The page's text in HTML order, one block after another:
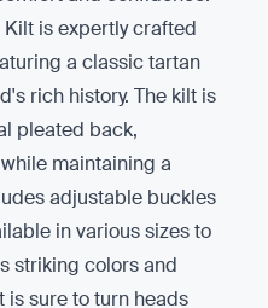
Kilt is expertly crafted
a classic tartan
rich history. The kilt is
pleated back,
maintaining a
adjustable buckles
in various sizes to
striking colors and
sure to turn heads